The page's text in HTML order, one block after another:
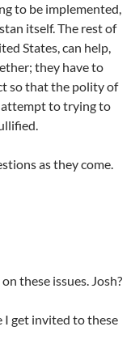
to be implemented,
itself. The rest of
States, can help,
they have to
so that the polity of
to trying to
as they come.
these issues. Josh?
I get invited to these